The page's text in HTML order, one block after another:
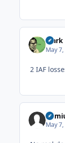
Clark
May
2 IAF
May